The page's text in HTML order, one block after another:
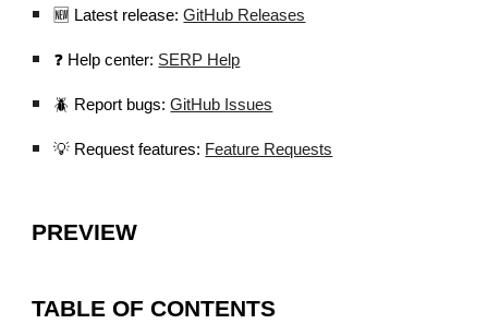
🆕 Latest release: GitHub Releases
❓ Help center: SERP Help
🪲 Report bugs: GitHub Issues
💡 Request features: Feature Requests
PREVIEW
TABLE OF CONTENTS